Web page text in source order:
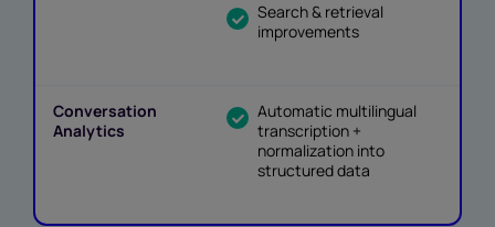
Search & retrieval
improvements
Automatic multilingual
transcription +
normalization into
structured data